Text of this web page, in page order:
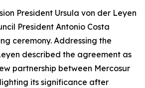
President Ursula von der Leyen
President Antonio Costa
ceremony. Addressing the
described the agreement as
partnership between Mercosur
its significance after